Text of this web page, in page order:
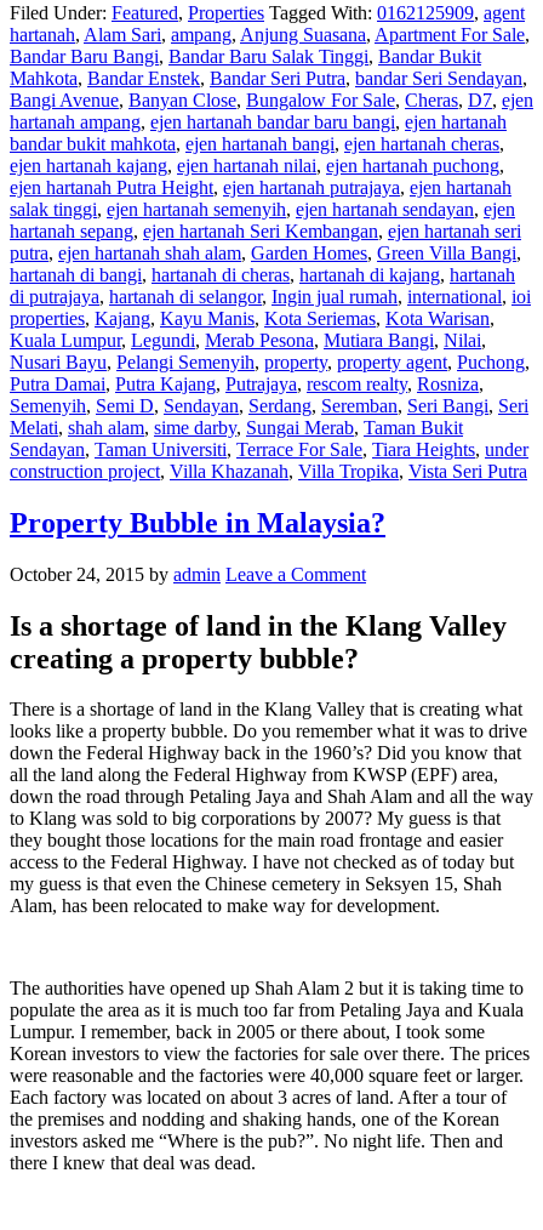
Filed Under: Featured, Properties Tagged With: 0162125909, agent
hartanah, Alam Sari, ampang, Anjung Suasana, Apartment For Sale,
Bandar Baru Bangi, Bandar Baru Salak Tinggi, Bandar Bukit
Mahkota, Bandar Enstek, Bandar Seri Putra, bandar Seri Sendayan,
Bangi Avenue, Banyan Close, Bungalow For Sale, Cheras, D7, ejen
hartanah ampang, ejen hartanah bandar baru bangi, ejen hartanah
bandar bukit mahkota, ejen hartanah bangi, ejen hartanah cheras,
ejen hartanah kajang, ejen hartanah nilai, ejen hartanah puchong,
ejen hartanah Putra Height, ejen hartanah putrajaya, ejen hartanah
salak tinggi, ejen hartanah semenyih, ejen hartanah sendayan, ejen
hartanah sepang, ejen hartanah Seri Kembangan, ejen hartanah seri
putra, ejen hartanah shah alam, Garden Homes, Green Villa Bangi,
hartanah di bangi, hartanah di cheras, hartanah di kajang, hartanah
di putrajaya, hartanah di selangor, Ingin jual rumah, international, ioi
properties, Kajang, Kayu Manis, Kota Seriemas, Kota Warisan,
Kuala Lumpur, Legundi, Merab Pesona, Mutiara Bangi, Nilai,
Nusari Bayu, Pelangi Semenyih, property, property agent, Puchong,
Putra Damai, Putra Kajang, Putrajaya, rescom realty, Rosniza,
Semenyih, Semi D, Sendayan, Serdang, Seremban, Seri Bangi, Seri
Melati, shah alam, sime darby, Sungai Merab, Taman Bukit
Sendayan, Taman Universiti, Terrace For Sale, Tiara Heights, under
construction project, Villa Khazanah, Villa Tropika, Vista Seri Putra
Property Bubble in Malaysia?
October 24, 2015 by admin Leave a Comment
Is a shortage of land in the Klang Valley
creating a property bubble?
There is a shortage of land in the Klang Valley that is creating what
looks like a property bubble. Do you remember what it was to drive
down the Federal Highway back in the 1960’s? Did you know that
all the land along the Federal Highway from KWSP (EPF) area,
down the road through Petaling Jaya and Shah Alam and all the way
to Klang was sold to big corporations by 2007? My guess is that
they bought those locations for the main road frontage and easier
access to the Federal Highway. I have not checked as of today but
my guess is that even the Chinese cemetery in Seksyen 15, Shah
Alam, has been relocated to make way for development.
The authorities have opened up Shah Alam 2 but it is taking time to
populate the area as it is much too far from Petaling Jaya and Kuala
Lumpur. I remember, back in 2005 or there about, I took some
Korean investors to view the factories for sale over there. The prices
were reasonable and the factories were 40,000 square feet or larger.
Each factory was located on about 3 acres of land. After a tour of
the premises and nodding and shaking hands, one of the Korean
investors asked me “Where is the pub?”. No night life. Then and
there I knew that deal was dead.